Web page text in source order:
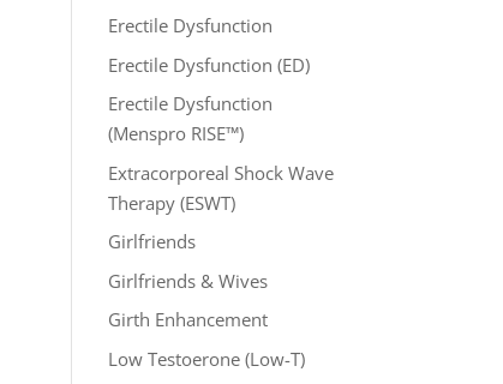
Erectile Dysfunction
Erectile Dysfunction (ED)
Erectile Dysfunction
(Menspro RISE™)
Extracorporeal Shock Wave
Therapy (ESWT)
Girlfriends
Girlfriends & Wives
Girth Enhancement
Low Testoerone (Low-T)